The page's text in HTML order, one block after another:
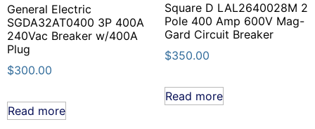
General Electric
SGDA32AT0400 3P 400A
240Vac Breaker w/400A
Plug
$300.00
Read more
Square D LAL2640028M 2
Pole 400 Amp 600V Mag-
Gard Circuit Breaker
$350.00
Read more